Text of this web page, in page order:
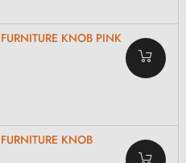
KNOB PINK
KNOB